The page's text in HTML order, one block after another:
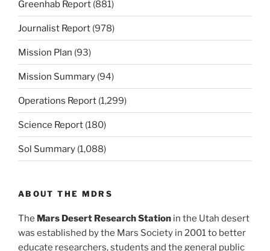
Greenhab Report (881)
Journalist Report (978)
Mission Plan (93)
Mission Summary (94)
Operations Report (1,299)
Science Report (180)
Sol Summary (1,088)
ABOUT THE MDRS
The Mars Desert Research Station in the Utah desert
was established by the Mars Society in 2001 to better
educate researchers, students and the general public